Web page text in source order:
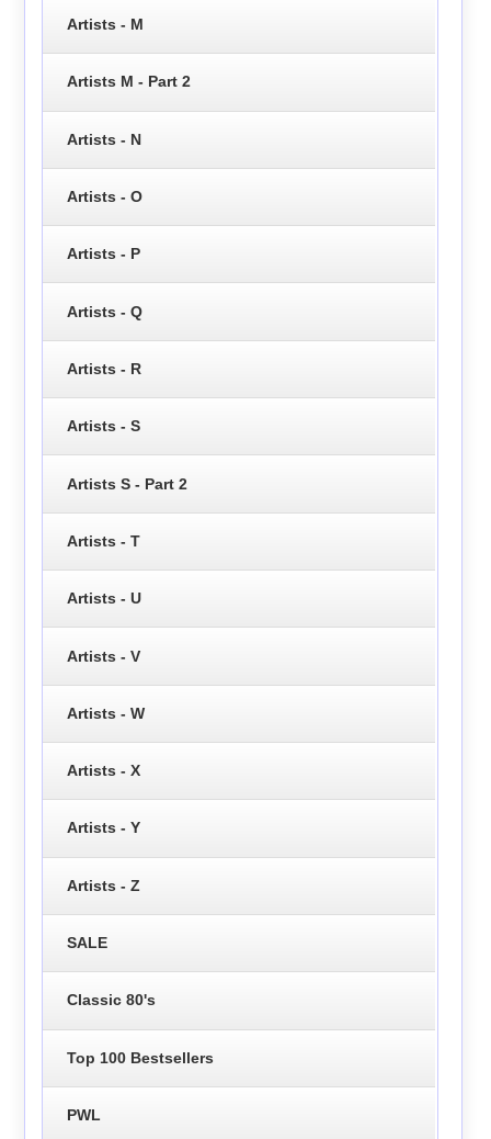
Artists - M
Artists M - Part 2
Artists - N
Artists - O
Artists - P
Artists - Q
Artists - R
Artists - S
Artists S - Part 2
Artists - T
Artists - U
Artists - V
Artists - W
Artists - X
Artists - Y
Artists - Z
SALE
Classic 80's
Top 100 Bestsellers
PWL